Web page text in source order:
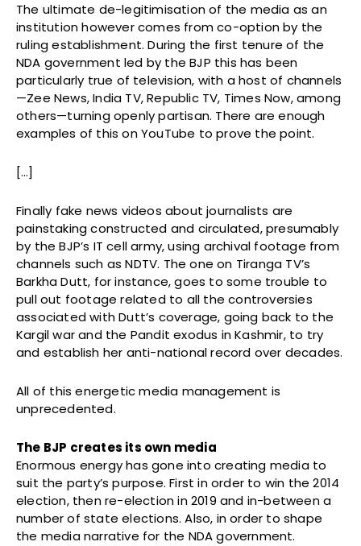
The ultimate de-legitimisation of the media as an
institution however comes from co-option by the
ruling establishment. During the first tenure of the
NDA government led by the BJP this has been
particularly true of television, with a host of channels
—Zee News, India TV, Republic TV, Times Now, among
others—turning openly partisan. There are enough
examples of this on YouTube to prove the point.
[…]
Finally fake news videos about journalists are
painstaking constructed and circulated, presumably
by the BJP’s IT cell army, using archival footage from
channels such as NDTV. The one on Tiranga TV’s
Barkha Dutt, for instance, goes to some trouble to
pull out footage related to all the controversies
associated with Dutt’s coverage, going back to the
Kargil war and the Pandit exodus in Kashmir, to try
and establish her anti-national record over decades.
All of this energetic media management is
unprecedented.
The BJP creates its own media
Enormous energy has gone into creating media to
suit the party’s purpose. First in order to win the 2014
election, then re-election in 2019 and in-between a
number of state elections. Also, in order to shape
the media narrative for the NDA government.